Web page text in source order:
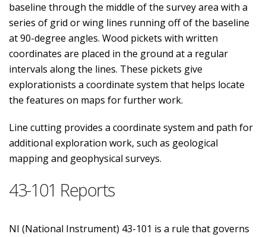
baseline through the middle of the survey area with a
series of grid or wing lines running off of the baseline
at 90-degree angles. Wood pickets with written
coordinates are placed in the ground at a regular
intervals along the lines. These pickets give
explorationists a coordinate system that helps locate
the features on maps for further work.
Line cutting provides a coordinate system and path for
additional exploration work, such as geological
mapping and geophysical surveys.
43-101 Reports
NI (National Instrument) 43-101 is a rule that governs